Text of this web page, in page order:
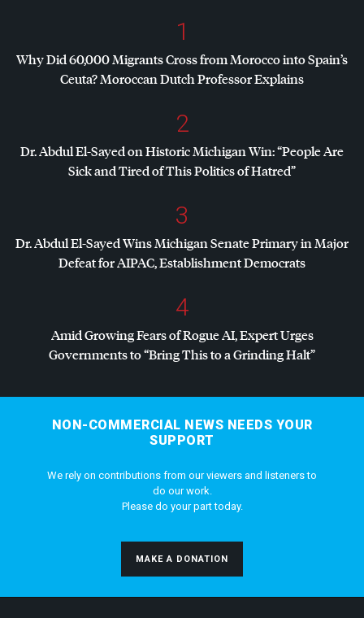
1
Why Did 60,000 Migrants Cross from Morocco into Spain’s
Ceuta? Moroccan Dutch Professor Explains
2
Dr. Abdul El-Sayed on Historic Michigan Win: “People Are
Sick and Tired of This Politics of Hatred”
3
Dr. Abdul El-Sayed Wins Michigan Senate Primary in Major
Defeat forAIPAC, Establishment Democrats
4
Amid Growing Fears of Rogue AI, Expert Urges
Governments to “Bring This to a Grinding Halt”
NON-COMMERCIAL NEWS NEEDS YOUR
SUPPORT
We rely on contributions from our viewers and listeners to
do our work.
Please do your part today.
MAKE A DONATION